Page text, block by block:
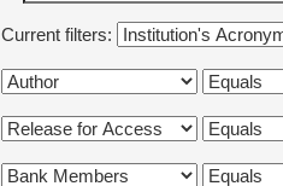
Current filters: